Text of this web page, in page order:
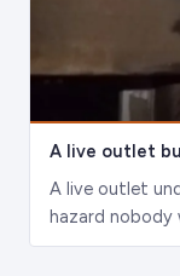
A live outlet
A live outlet
hazard nobody